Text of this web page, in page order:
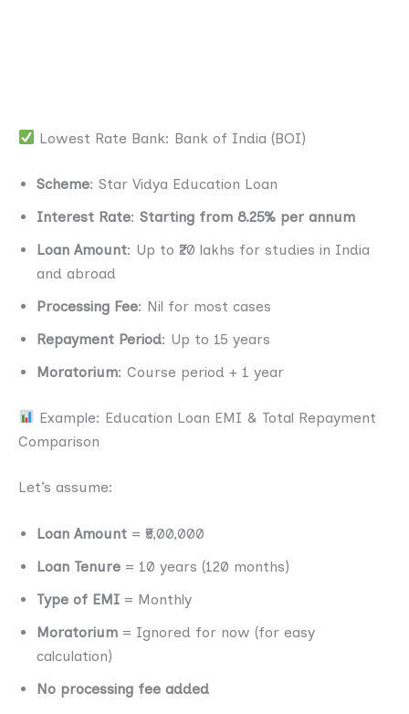
Lowest Rate Bank: Bank of India (BOI)
Scheme: Star Vidya Education Loan
Interest Rate: Starting from 8.25% per annum
Loan Amount: Up to ₹20 lakhs for studies in India
and abroad
Processing Fee: Nil for most cases
Repayment Period: Up to 15 years
Moratorium: Course period + 1 year
Example: Education Loan EMI & Total Repayment
Comparison
Let’s assume:
Loan Amount = ₹5,00,000
Loan Tenure = 10 years (120 months)
Type of EMI = Monthly
Moratorium = Ignored for now (for easy
calculation)
No processing fee added